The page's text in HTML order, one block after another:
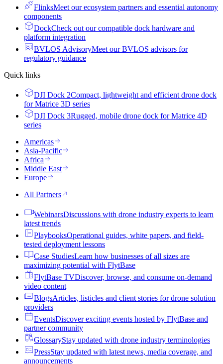
FlinksMeet our ecosystem partners and essential autonomy
components
DockCheck out our compatible dock hardware and
platform integration
BVLOS AdvisoryMeet our BVLOS advisors for
regulatory guidance
Quick links
DJI Dock 2Compact, lightweight and efficient drone dock
for Matrice 3D series
DJI Dock 3Rugged, mobile drone dock for Matrice 4D
series
Americas
Asia-Pacific
Africa
Middle East
Europe
All Partners
WebinarsDiscussions with drone industry experts to learn
latest trends
PlaybooksOperational guides, white papers, and field-
tested deployment lessons
Case StudiesLearn how businesses of all sizes are
maximizing potential with FlytBase
FlytBase TVDiscover, browse, and consume on-demand
video content
BlogsArticles, listicles and client stories for drone solution
providers
EventsDiscover exciting events hosted by FlytBase and
partner community
GlossaryStay updated with drone industry terminologies
PressStay updated with latest news, media coverage, and
announcements